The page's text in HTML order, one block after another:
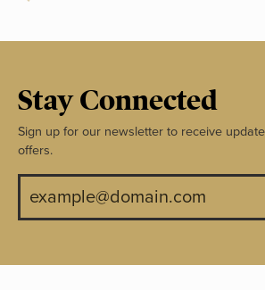
Stay Connected
Sign up for our newsletter to receive
offers.